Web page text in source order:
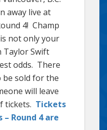
away live at
4! Champ
not only your
Swift
odds. There
be sold for the
will leave
tickets. Tickets
Round 4 are